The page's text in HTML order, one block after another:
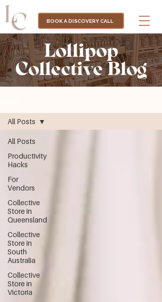
BOOK A DISCOVERY CALL
Lollipop
Collective Blog
All Posts
Productivity
Hacks
For
Vendors
Collective
Store in
Queensland
Collective
Store in
South
Australia
Collective
Store in
Victoria
All Posts